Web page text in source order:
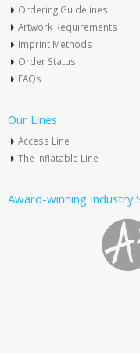
Ordering Guidelines
Artwork Requirements
Imprint Methods
Order Status
FAQs
Our Lines
Access Line
The Inflatable Line
Award-winning Industry